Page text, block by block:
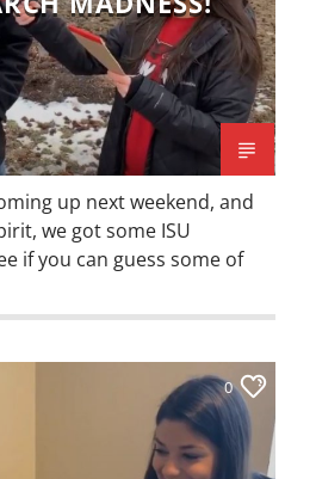
up next weekend, and
we got some ISU
if you can guess some of
0